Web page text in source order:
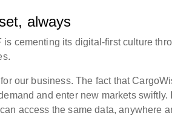
always
cementing its digital-first culture
our business. The fact that
and enter new markets swiftly.
access the same data, anywhere